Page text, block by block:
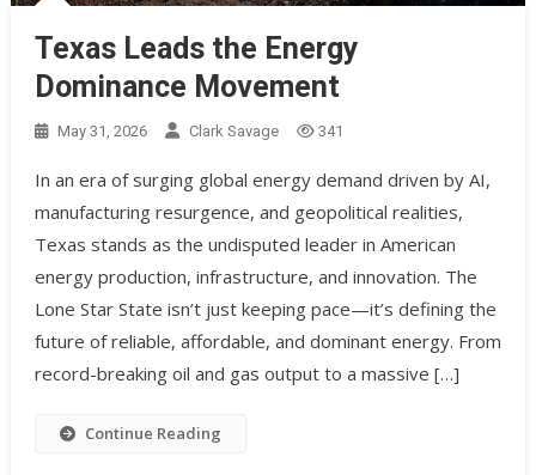
Texas Leads the Energy
Dominance Movement
May 31, 2026 Clark Savage 341
In an era of surging global energy demand driven by AI,
manufacturing resurgence, and geopolitical realities,
Texas stands as the undisputed leader in American
energy production, infrastructure, and innovation. The
Lone Star State isn’t just keeping pace—it’s defining the
future of reliable, affordable, and dominant energy. From
record-breaking oil and gas output to a massive […]
Continue Reading